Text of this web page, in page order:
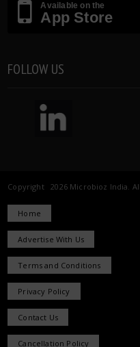
Available on the
App Store
FOLLOW US
Copyright 2026 Microbioz India.
Home
Advertise With Us
Terms and Conditions
Privacy Policy
Contact Us
Cancellation Policy